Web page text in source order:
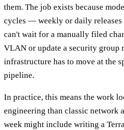
them. The job exists because
cycles — weekly or daily
can't wait for a manually filed
VLAN or update a security group
infrastructure has to move at the
pipeline.
In practice, this means the work
engineering than classic network
week might include writing a